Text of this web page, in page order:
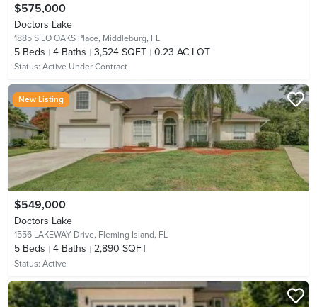
$575,000
Doctors Lake
1885 SILO OAKS Place, Middleburg, FL
5 Beds 4 Baths 3,524 SQFT 0.23 AC LOT
Status: Active Under Contract
New Listing
$549,000
Doctors Lake
1556 LAKEWAY Drive, Fleming Island, FL
5 Beds 4 Baths 2,890 SQFT
Status: Active